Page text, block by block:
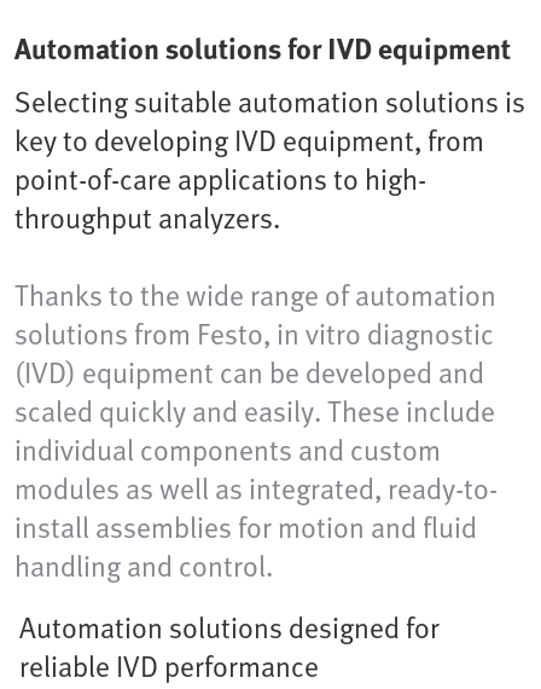
Automation solutions for IVD equipment
Selecting suitable automation solutions is
key to developing IVD equipment, from
point-of-care applications to high-
throughput analyzers.
Thanks to the wide range of automation
solutions from Festo, in vitro diagnostic
(IVD) equipment can be developed and
scaled quickly and easily. These include
individual components and custom
modules as well as integrated, ready-to-
install assemblies for motion and fluid
handling and control.
Automation solutions designed for
reliable IVD performance